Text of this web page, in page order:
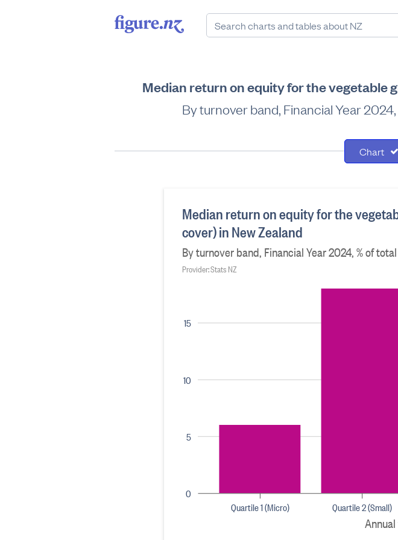
Median return on equity for the vegetable
By turnover band, Financial Year
Chart
0
5
10
15
Median return on equity for the
cover) in New Zealand
By turnover band, Financial Year 2024, % of
Provider: Stats NZ
Quartile 1 (Micro) Quartile 2 (Small)